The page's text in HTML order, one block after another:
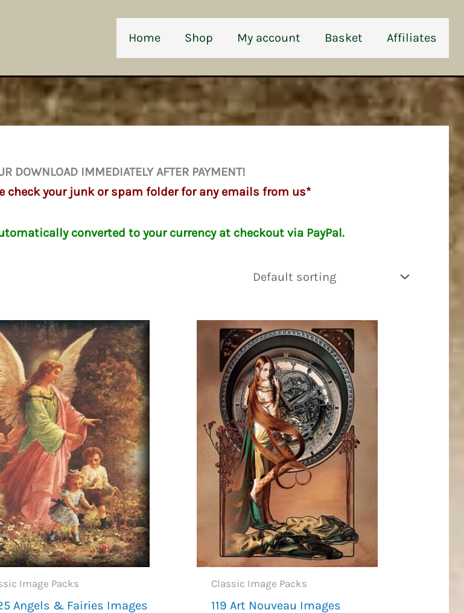
Home Shop My account Basket Affiliates
DOWNLOAD IMMEDIATELY AFTER PAYMENT!
check your junk or spam folder for any emails from us*
converted to your currency at checkout via PayPal.
Image Packs
Angels & Fairies Images
Classic Image Packs
119 Art Nouveau Images